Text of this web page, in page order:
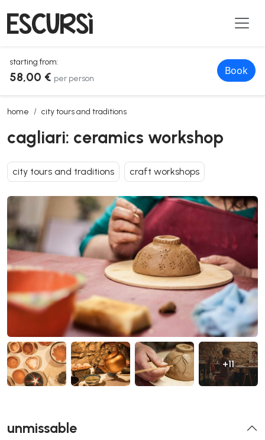
starting from:
58,00 € per person
Book
home city tours and traditions
cagliari: ceramics workshop
cagliari: ceramics workshop
city tours and traditions craft workshops
+11
unmissable